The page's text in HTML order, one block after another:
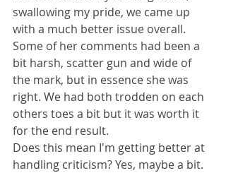
swallowing my pride, we came up
with a much better issue overall.
Some of her comments had been a
bit harsh, scatter gun and wide of
the mark, but in essence she was
right. We had both trodden on each
others toes a bit but it was worth it
for the end result.
Does this mean I'm getting better at
handling criticism? Yes, maybe a bit.